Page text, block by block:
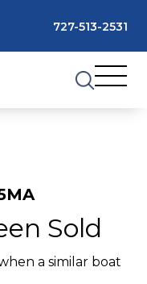
727-513-2531
Sold
a similar boat